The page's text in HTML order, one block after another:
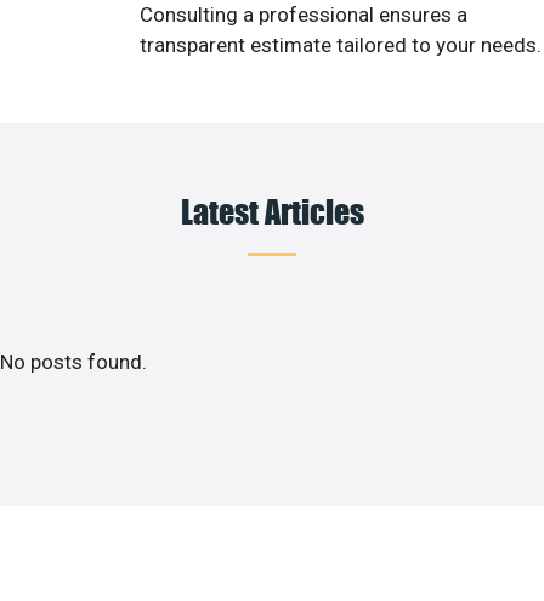
Consulting a professional ensures a
transparent estimate tailored to your needs.
Latest Articles
No posts found.